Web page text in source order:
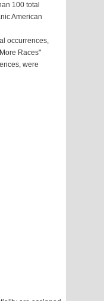
100 total
American
occurrences,
Races"
were